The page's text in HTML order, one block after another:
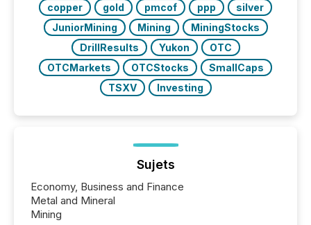
copper gold pmcof ppp
silver
JuniorMining
Mining
MiningStocks
DrillResults
Yukon
OTC
OTCMarkets
OTCStocks
SmallCaps
TSXV
Investing
Sujets
Economy, Business and Finance
Metal and Mineral
Mining